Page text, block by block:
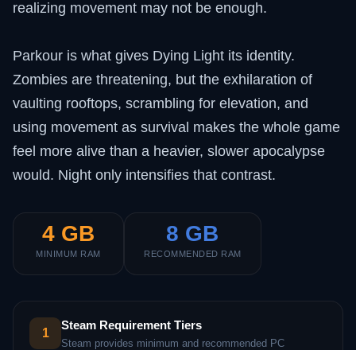
realizing movement may not be enough.
Parkour is what gives Dying Light its identity.
Zombies are threatening, but the exhilaration of
vaulting rooftops, scrambling for elevation, and
using movement as survival makes the whole game
feel more alive than a heavier, slower apocalypse
would. Night only intensifies that contrast.
4 GB
MINIMUM RAM
8 GB
RECOMMENDED RAM
1
Steam Requirement Tiers
Steam provides minimum and recommended PC